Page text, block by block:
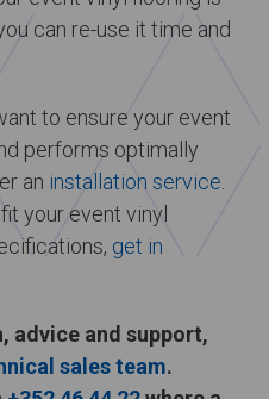
can re-use it time and
to ensure your event
performs optimally
an installation service
your event vinyl
get in
advice and support,
sales team.